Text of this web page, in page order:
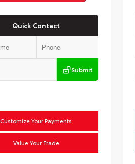
Quick Contact
Submit
Customize Your Payments
Value Your Trade